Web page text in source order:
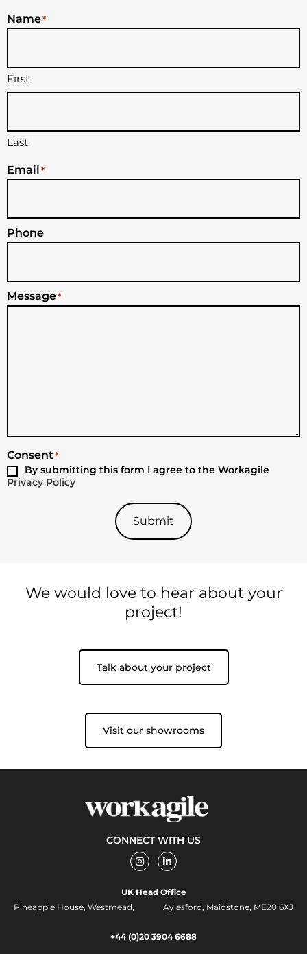
Name*
First
Last
Email *
Phone
Message*
Consent*
By submitting this form I agree to the Workagile
Privacy Policy
Submit
We would love to hear about your
project!
Talk about your project
Visit our showrooms
CONNECT WITH US
I
n
s
a
m
L
i
n
e
d
i
-
i
UK Head Office
Pineapple House, Westmead, Aylesford, Maidstone, ME20 6XJ
+44 (0)20 3904 6688